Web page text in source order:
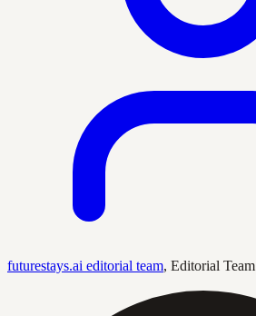
futurestays.ai editorial team, Editorial Team